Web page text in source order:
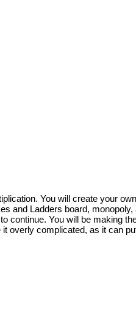
You will create your
and Ladders board,
You will be making
complicated, as it can